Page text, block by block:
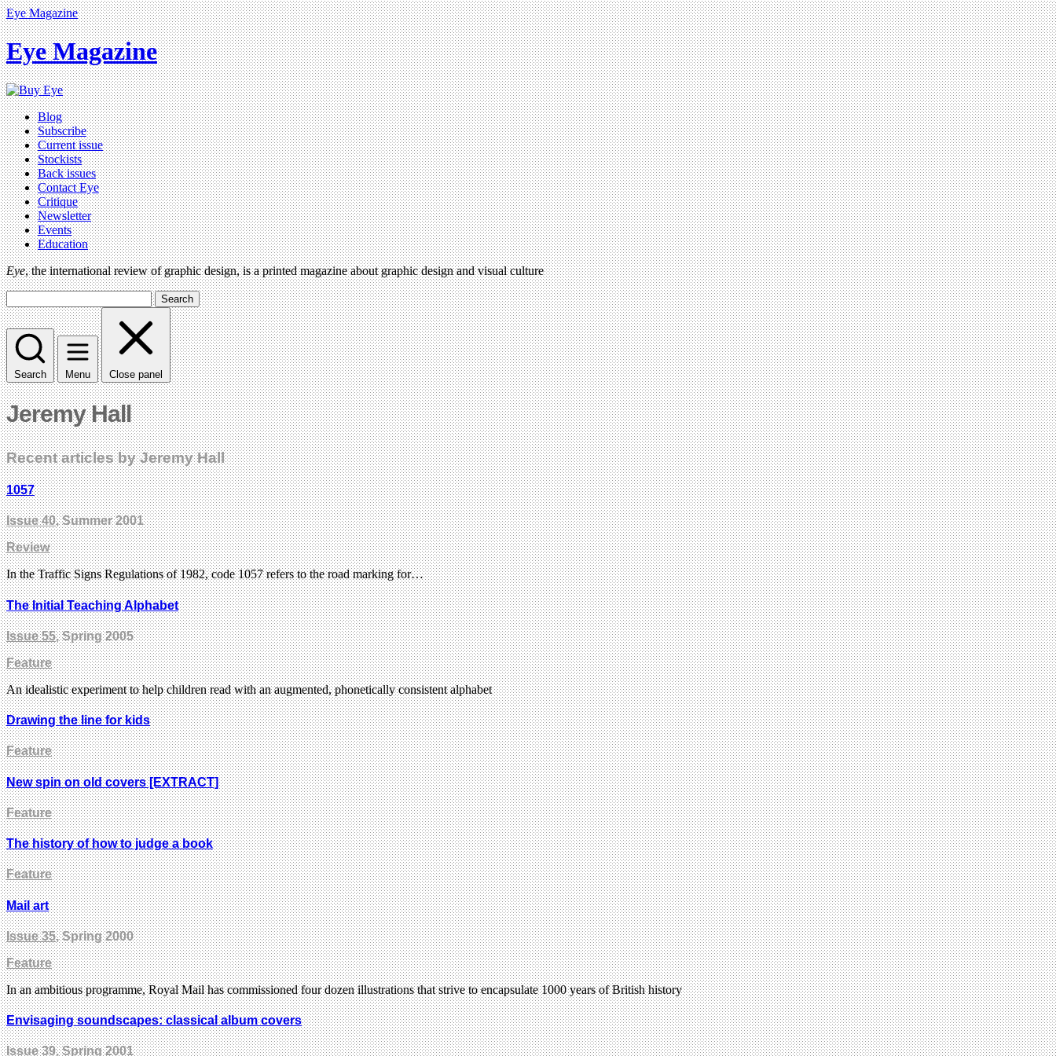
Eye Magazine
Eye Magazine
Blog
Subscribe
Current issue
Stockists
Back issues
Contact Eye
Critique
Newsletter
Events
Education
Eye, the international review of graphic design, is a printed magazine about graphic design and visual culture
Search
Search Menu Close panel
Jeremy Hall
Recent articles by Jeremy Hall
1057
Issue 40, Summer 2001
Review
In the Traffic Signs Regulations of 1982, code 1057 refers to the road marking for…
The Initial Teaching Alphabet
Issue 55, Spring 2005
Feature
An idealistic experiment to help children read with an augmented, phonetically consistent alphabet
Drawing the line for kids
Feature
New spin on old covers [EXTRACT]
Feature
The history of how to judge a book
Feature
Mail art
Issue 35, Spring 2000
Feature
In an ambitious programme, Royal Mail has commissioned four dozen illustrations that strive to encapsulate 1000 years of British history
Envisaging soundscapes: classical album covers
Issue 39, Spring 2001